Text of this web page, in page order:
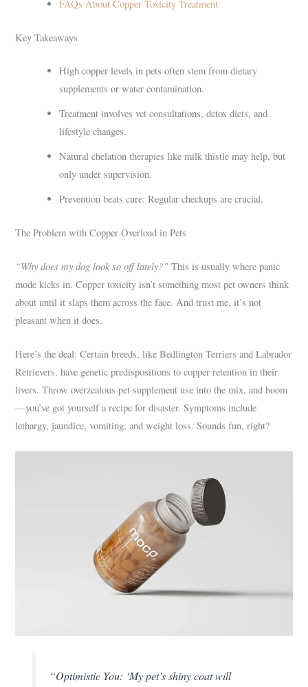
FAQs About Copper Toxicity Treatment
Key Takeaways
High copper levels in pets often stem from dietary
supplements or water contamination.
Treatment involves vet consultations, detox diets, and
lifestyle changes.
Natural chelation therapies like milk thistle may help, but
only under supervision.
Prevention beats cure: Regular checkups are crucial.
The Problem with Copper Overload in Pets
“Why does my dog look so off lately?” This is usually where panic
mode kicks in. Copper toxicity isn’t something most pet owners think
about until it slaps them across the face. And trust me, it’s not
pleasant when it does.
Here’s the deal: Certain breeds, like Bedlington Terriers and Labrador
Retrievers, have genetic predispositions to copper retention in their
livers. Throw overzealous pet supplement use into the mix, and boom
—you’ve got yourself a recipe for disaster. Symptoms include
lethargy, jaundice, vomiting, and weight loss. Sounds fun, right?
“Optimistic You: ‘My pet’s shiny coat will